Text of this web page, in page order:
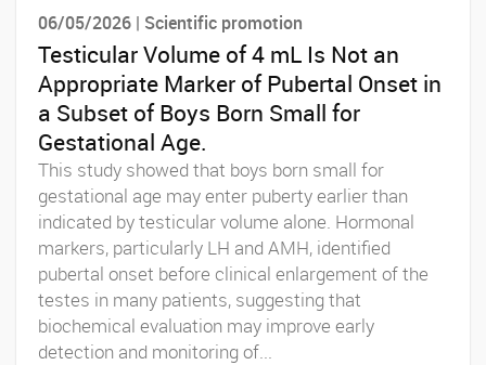
06/05/2026 | Scientific promotion
Testicular Volume of 4 mL Is Not an
Appropriate Marker of Pubertal Onset in
a Subset of Boys Born Small for
Gestational Age.
This study showed that boys born small for
gestational age may enter puberty earlier than
indicated by testicular volume alone. Hormonal
markers, particularly LH and AMH, identified
pubertal onset before clinical enlargement of the
testes in many patients, suggesting that
biochemical evaluation may improve early
detection and monitoring of...